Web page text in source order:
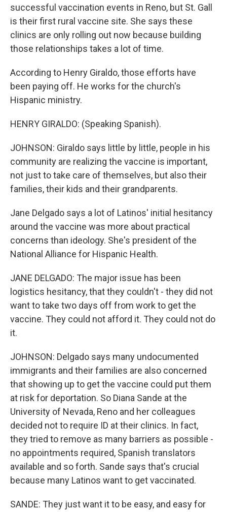
successful vaccination events in Reno, but St. Gall
is their first rural vaccine site. She says these
clinics are only rolling out now because building
those relationships takes a lot of time.
According to Henry Giraldo, those efforts have
been paying off. He works for the church's
Hispanic ministry.
HENRY GIRALDO: (Speaking Spanish).
JOHNSON: Giraldo says little by little, people in his
community are realizing the vaccine is important,
not just to take care of themselves, but also their
families, their kids and their grandparents.
Jane Delgado says a lot of Latinos' initial hesitancy
around the vaccine was more about practical
concerns than ideology. She's president of the
National Alliance for Hispanic Health.
JANE DELGADO: The major issue has been
logistics hesitancy, that they couldn't - they did not
want to take two days off from work to get the
vaccine. They could not afford it. They could not do
it.
JOHNSON: Delgado says many undocumented
immigrants and their families are also concerned
that showing up to get the vaccine could put them
at risk for deportation. So Diana Sande at the
University of Nevada, Reno and her colleagues
decided not to require ID at their clinics. In fact,
they tried to remove as many barriers as possible -
no appointments required, Spanish translators
available and so forth. Sande says that's crucial
because many Latinos want to get vaccinated.
SANDE: They just want it to be easy, and easy for